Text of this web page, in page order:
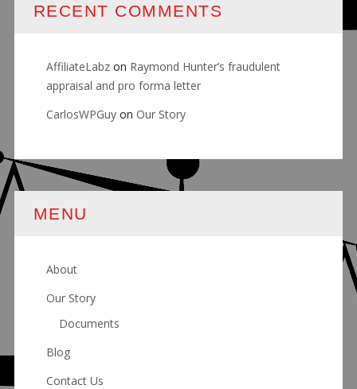
RECENT COMMENTS
AffiliateLabzon Raymond Hunter’s fraudulent
appraisal and pro forma letter
CarlosWPGuyon Our Story
MENU
About
Our Story
Documents
Blog
Contact Us